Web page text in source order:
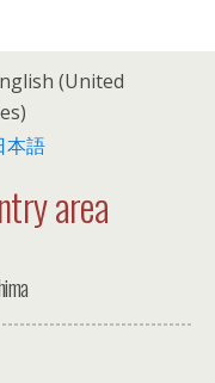
(United
本語
area